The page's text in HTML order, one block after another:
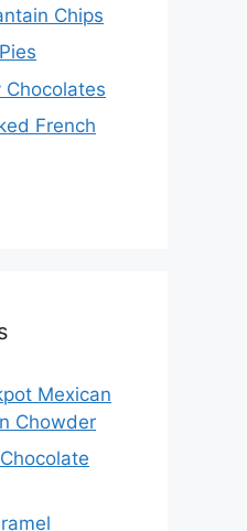
Chips
Chocolates
French
Mexican
Chowder